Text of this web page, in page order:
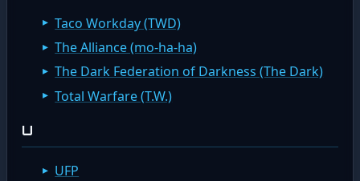
Taco Workday (TWD)
The Alliance (mo-ha-ha)
The Dark Federation of Darkness (The Dark)
Total Warfare (T.W.)
U
UFP